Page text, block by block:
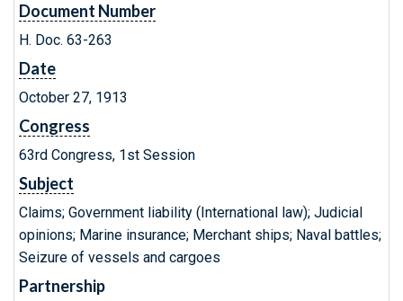
Document Number
H. Doc. 63-263
Date
October 27, 1913
Congress
63rd Congress, 1st Session
Subject
Claims; Government liability (International law); Judicial
opinions; Marine insurance; Merchant ships; Naval battles;
Seizure of vessels and cargoes
Partnership